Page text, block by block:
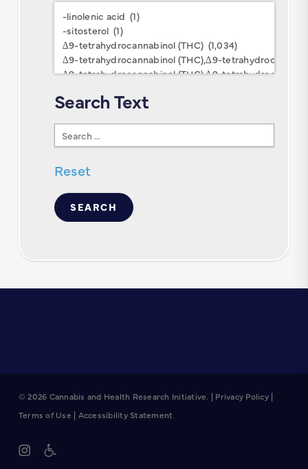
Research
Keywords
Search Text
Search
Text
Reset
© 2026 Cannabis and Health Research Initiative. | Privacy Policy|
Terms of Use | Accessibility Statement
instagram